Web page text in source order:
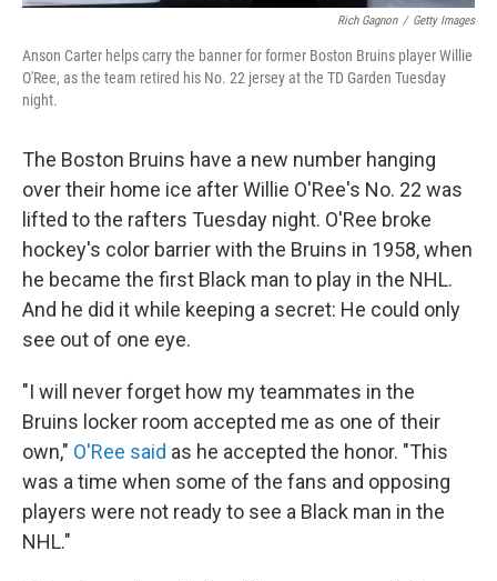
Rich Gagnon / Getty Images
Anson Carter helps carry the banner for former Boston Bruins player Willie
O'Ree, as the team retired his No. 22 jersey at the TD Garden Tuesday
night.
The Boston Bruins have a new number hanging
over their home ice after Willie O'Ree's No. 22 was
lifted to the rafters Tuesday night. O'Ree broke
hockey's color barrier with the Bruins in 1958, when
he became the first Black man to play in the NHL.
And he did it while keeping a secret: He could only
see out of one eye.
"I will never forget how my teammates in the
Bruins locker room accepted me as one of their
own," O'Ree said as he accepted the honor. "This
was a time when some of the fans and opposing
players were not ready to see a Black man in the
NHL."